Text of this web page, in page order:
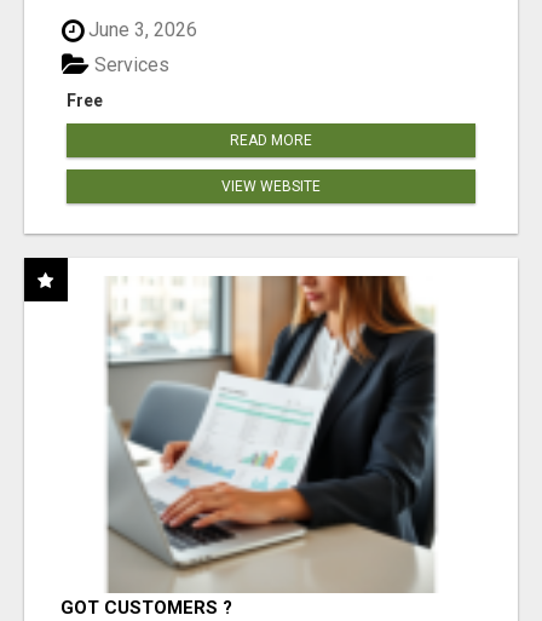
June 3, 2026
Free
Services
READ MORE
VIEW WEBSITE
GOT CUSTOMERS ?